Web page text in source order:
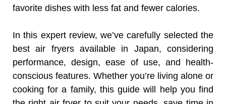
favorite dishes with less fat and fewer calories.
In this expert review, we’ve carefully selected the
best air fryers available in Japan, considering
performance, design, ease of use, and health-
conscious features. Whether you’re living alone or
cooking for a family, this guide will help you find